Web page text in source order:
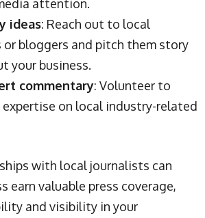
attention.
ideas: Reach out to local
or bloggers and pitch them story
your business.
commentary: Volunteer to
expertise on local industry-related
with local journalists can
earn valuable press coverage,
and visibility in your